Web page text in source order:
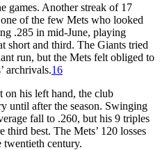
games. Another streak of 17
of the few Mets who looked
.285 in mid-June, playing
short and third. The Giants tried
run, but the Mets felt obliged to
archrivals.16
on his left hand, the club
until after the season. Swinging
fall to .260, but his 9 triples
third best. The Mets’ 120 losses
twentieth century.